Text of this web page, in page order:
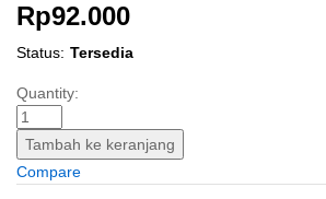
Rp92.000
Status: Tersedia
Circlip
Pliers
IS
(7")
INGCO
Quantity:
Tambah ke keranjang
Compare